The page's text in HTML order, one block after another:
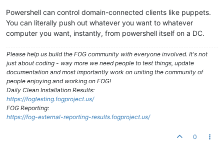
Powershell can control domain-connected clients like puppets.
You can literally push out whatever you want to whatever
computer you want, instantly, from powershell itself on a DC.
Please help us build the FOG community with everyone involved. It's not
just about coding - way more we need people to test things, update
documentation and most importantly work on uniting the community of
people enjoying and working on FOG!
Daily Clean Installation Results:
https://fogtesting.fogproject.us/
FOG Reporting:
https://fog-external-reporting-results.fogproject.us/
0